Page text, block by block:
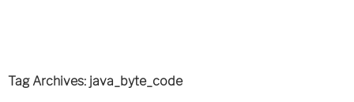
Tag Archives: java_byte_code